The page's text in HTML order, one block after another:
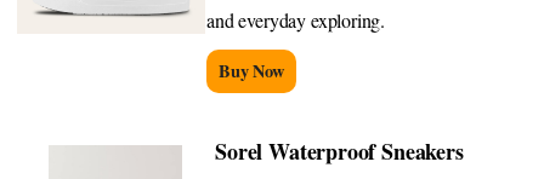
and everyday exploring.
Buy Now
Sorel Waterproof Sneakers